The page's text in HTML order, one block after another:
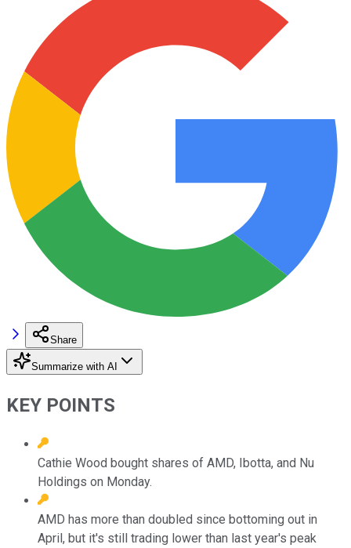
Share
Summarize with AI
KEY POINTS
Cathie Wood bought shares of AMD, Ibotta, and Nu
Holdings on Monday.
AMD has more than doubled since bottoming out in
April, but it's still trading lower than last year's peak